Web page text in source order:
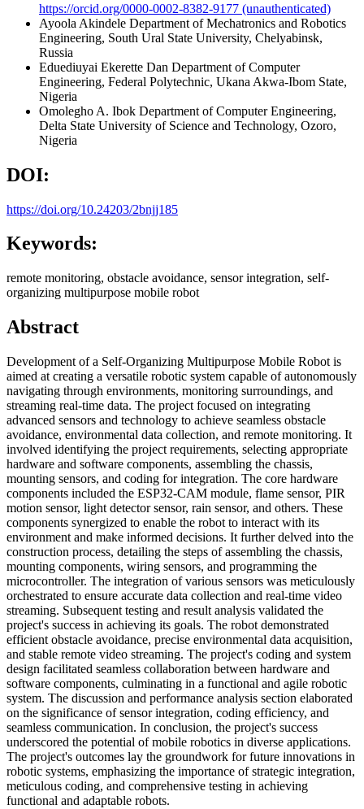
https://orcid.org/0000-0002-8382-9177 (unauthenticated)
Ayoola Akindele Department of Mechatronics and Robotics
Engineering, South Ural State University, Chelyabinsk,
Russia
Eduediuyai Ekerette Dan Department of Computer
Engineering, Federal Polytechnic, Ukana Akwa-Ibom State,
Nigeria
Omolegho A. Ibok Department of Computer Engineering,
Delta State University of Science and Technology, Ozoro,
Nigeria
DOI:
https://doi.org/10.24203/2bnjj185
Keywords:
remote monitoring, obstacle avoidance, sensor integration, self-
organizing multipurpose mobile robot
Abstract
Development of a Self-Organizing Multipurpose Mobile Robot is
aimed at creating a versatile robotic system capable of autonomously
navigating through environments, monitoring surroundings, and
streaming real-time data. The project focused on integrating
advanced sensors and technology to achieve seamless obstacle
avoidance, environmental data collection, and remote monitoring. It
involved identifying the project requirements, selecting appropriate
hardware and software components, assembling the chassis,
mounting sensors, and coding for integration. The core hardware
components included the ESP32-CAM module, flame sensor, PIR
motion sensor, light detector sensor, rain sensor, and others. These
components synergized to enable the robot to interact with its
environment and make informed decisions. It further delved into the
construction process, detailing the steps of assembling the chassis,
mounting components, wiring sensors, and programming the
microcontroller. The integration of various sensors was meticulously
orchestrated to ensure accurate data collection and real-time video
streaming. Subsequent testing and result analysis validated the
project's success in achieving its goals. The robot demonstrated
efficient obstacle avoidance, precise environmental data acquisition,
and stable remote video streaming. The project's coding and system
design facilitated seamless collaboration between hardware and
software components, culminating in a functional and agile robotic
system. The discussion and performance analysis section elaborated
on the significance of sensor integration, coding efficiency, and
seamless communication. In conclusion, the project's success
underscored the potential of mobile robotics in diverse applications.
The project's outcomes lay the groundwork for future innovations in
robotic systems, emphasizing the importance of strategic integration,
meticulous coding, and comprehensive testing in achieving
functional and adaptable robots.